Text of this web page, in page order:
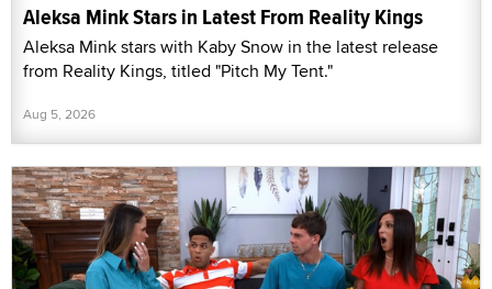
Aleksa Mink Stars in Latest From Reality Kings
Aleksa Mink stars with Kaby Snow in the latest release
from Reality Kings, titled "Pitch My Tent."
Aug 5, 2026